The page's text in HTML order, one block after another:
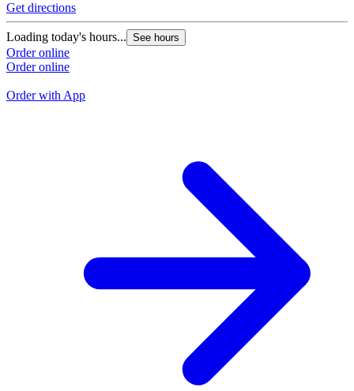
Get directions
Loading today's hours... See hours
Order online
Order online
Order with App